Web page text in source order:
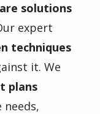
solutions
expert
techniques
it. We
plans